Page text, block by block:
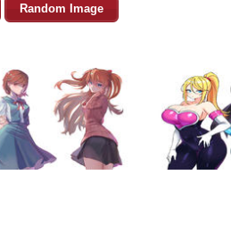
Random Image